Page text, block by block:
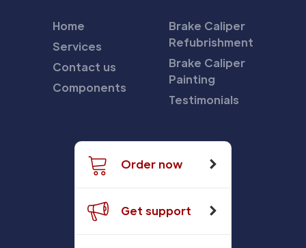
Home
Services
Contact us
Components
Brake Caliper
Refubrishment
Brake Caliper
Painting
Testimonials
Order now
Get support